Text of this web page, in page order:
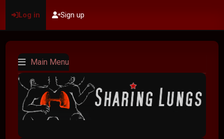
Log in Sign up
Main Menu